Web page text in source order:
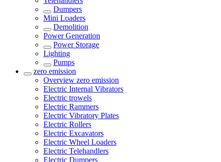
Dumpers
Mini Loaders
Demolition
Power Generation
Power Storage
Lighting
Pumps
zero emission
Overview zero emission
Electric Internal Vibrators
Electric trowels
Electric Rammers
Electric Vibratory Plates
Electric Rollers
Electric Excavators
Electric Wheel Loaders
Electric Telehandlers
Electric Dumpers